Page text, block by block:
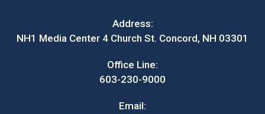
Address:
NH1 Media Center 4 Church St. Concord, NH 03301
Office Line:
603-230-9000
Email: